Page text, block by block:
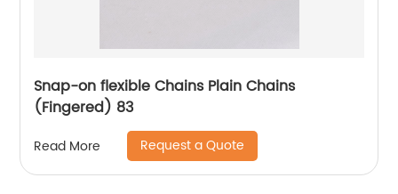
Snap-on flexible Chains Plain Chains
(Fingered) 83
Read More Request a Quote